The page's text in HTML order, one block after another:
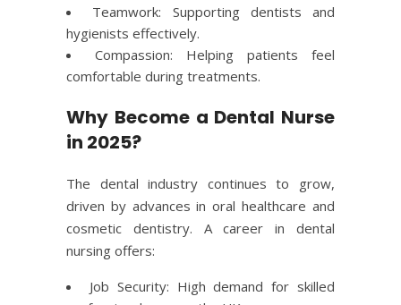
Teamwork: Supporting dentists and
hygienists effectively.
Compassion: Helping patients feel
comfortable during treatments.
Why Become a Dental Nurse
in 2025?
The dental industry continues to grow,
driven by advances in oral healthcare and
cosmetic dentistry. A career in dental
nursing offers:
Job Security: High demand for skilled